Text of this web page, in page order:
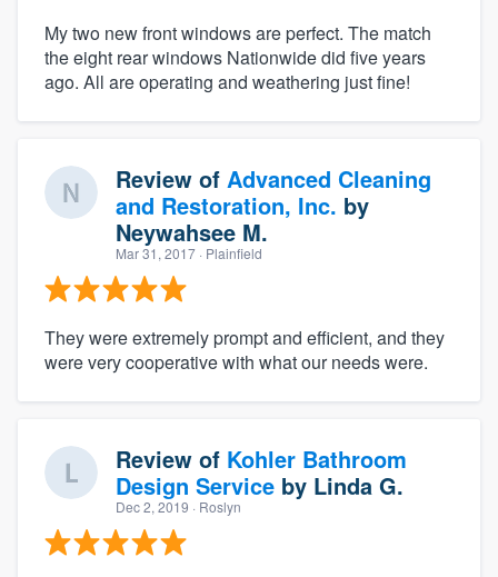
My two new front windows are perfect. The match
the eight rear windows Nationwide did five years
ago. All are operating and weathering just fine!
Review of Advanced Cleaning
and Restoration, Inc. by
Neywahsee M.
Mar 31, 2017 · Plainfield
They were extremely prompt and efficient, and they
were very cooperative with what our needs were.
Review of Kohler Bathroom
Design Service by Linda G.
Dec 2, 2019 · Roslyn